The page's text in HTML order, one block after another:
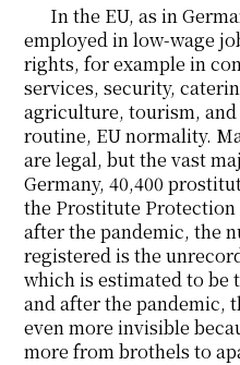
In the EU, as in
employed in low-wage
rights, for example in
services, security,
agriculture, tourism,
routine, EU normality.
are legal, but the vast
Germany, 40,400
the Prostitute
after the pandemic, the
registered is the
which is estimated to be
and after the pandemic,
even more invisible
more from brothels to